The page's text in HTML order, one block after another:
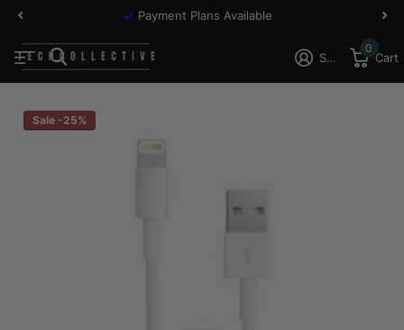
Payment Plans Available
Sign in
0
Cart
Sale -25%